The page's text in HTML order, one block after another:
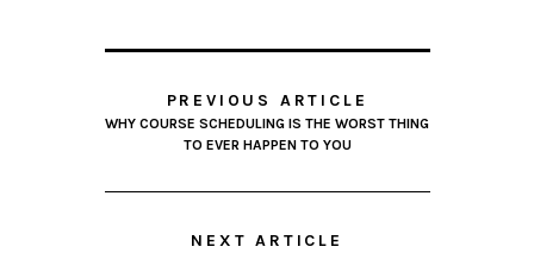
PREVIOUS ARTICLE
WHY COURSE SCHEDULING IS THE WORST THING
TO EVER HAPPEN TO YOU
NEXT ARTICLE